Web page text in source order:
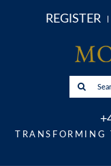
REGISTER